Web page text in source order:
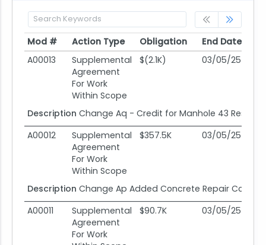
Mod # Action Type Obligation End Date
Mod #
Action Type Obligation End Date
A00013
Supplemental
Agreement
For Work
Within Scope
$(2.1K) 03/05/25
Description Change Aq - Credit for Manhole 43
A00012
Supplemental
Agreement
For Work
Within Scope
$357.5K 03/05/25
Description Change Ap Added Concrete Repair Ccs
A00011
Supplemental
Agreement
For Work
$90.7K 03/05/25